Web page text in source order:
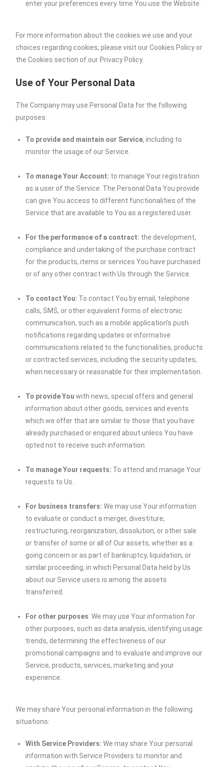
enter your preferences every time You use the Website.
For more information about the cookies we use and your
choices regarding cookies, please visit our Cookies Policy or
the Cookies section of our Privacy Policy.
Use of Your Personal Data
The Company may use Personal Data for the following
purposes:
To provide and maintain our Service, including to
monitor the usage of our Service.
To manage Your Account: to manage Your registration
as a user of the Service. The Personal Data You provide
can give You access to different functionalities of the
Service that are available to You as a registered user.
For the performance of a contract: the development,
compliance and undertaking of the purchase contract
for the products, items or services You have purchased
or of any other contract with Us through the Service.
To contact You: To contact You by email, telephone
calls, SMS, or other equivalent forms of electronic
communication, such as a mobile application’s push
notifications regarding updates or informative
communications related to the functionalities, products
or contracted services, including the security updates,
when necessary or reasonable for their implementation.
To provide You with news, special offers and general
information about other goods, services and events
which we offer that are similar to those that you have
already purchased or enquired about unless You have
opted not to receive such information.
To manage Your requests: To attend and manage Your
requests to Us.
For business transfers: We may use Your information
to evaluate or conduct a merger, divestiture,
restructuring, reorganization, dissolution, or other sale
or transfer of some or all of Our assets, whether as a
going concern or as part of bankruptcy, liquidation, or
similar proceeding, in which Personal Data held by Us
about our Service users is among the assets
transferred.
For other purposes: We may use Your information for
other purposes, such as data analysis, identifying usage
trends, determining the effectiveness of our
promotional campaigns and to evaluate and improve our
Service, products, services, marketing and your
experience.
We may share Your personal information in the following
situations:
With Service Providers: We may share Your personal
information with Service Providers to monitor and